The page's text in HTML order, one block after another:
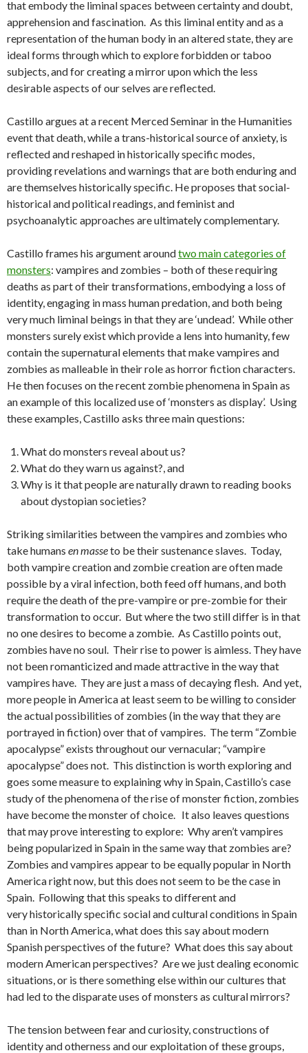
that embody the liminal spaces between certainty and doubt,
apprehension and fascination. As this liminal entity and as a
representation of the human body in an altered state, they are
ideal forms through which to explore forbidden or taboo
subjects, and for creating a mirror upon which the less
desirable aspects of our selves are reflected.
Castillo argues at a recent Merced Seminar in the Humanities
event that death, while a trans-historical source of anxiety, is
reflected and reshaped in historically specific modes,
providing revelations and warnings that are both enduring and
are themselves historically specific. He proposes that social-
historical and political readings, and feminist and
psychoanalytic approaches are ultimately complementary.
Castillo frames his argument aroundtwo main categories of
monsters: vampires and zombies – both of these requiring
deaths as part of their transformations, embodying a loss of
identity, engaging in mass human predation, and both being
very much liminal beings in that they are ‘undead’. While other
monsters surely exist which provide a lens into humanity, few
contain the supernatural elements that make vampires and
zombies as malleable in their role as horror fiction characters.
He then focuses on the recent zombie phenomena in Spain as
an example of this localized use of ‘monsters as display’. Using
these examples, Castillo asks three main questions:
What do monsters reveal about us?
What do they warn us against?, and
Why is it that people are naturally drawn to reading books
about dystopian societies?
Striking similarities between the vampires and zombies who
take humans en masseto be their sustenance slaves. Today,
both vampire creation and zombie creation are often made
possible by a viral infection, both feed off humans, and both
require the death of the pre-vampire or pre-zombie for their
transformation to occur. But where the two still differ is in that
no one desires to become a zombie. As Castillo points out,
zombies have no soul. Their rise to power is aimless. They have
not been romanticized and made attractive in the way that
vampires have. They are just a mass of decaying flesh. And yet,
more people in America at least seem to be willing to consider
the actual possibilities of zombies (in the way that they are
portrayed in fiction) over that of vampires. The term “Zombie
apocalypse” exists throughout our vernacular; “vampire
apocalypse” does not. This distinction is worth exploring and
goes some measure to explaining why in Spain, Castillo’s case
study of the phenomena of the rise of monster fiction, zombies
have become the monster of choice. It also leaves questions
that may prove interesting to explore: Why aren’t vampires
being popularized in Spain in the same way that zombies are?
Zombies and vampires appear to be equally popular in North
America right now, but this does not seem to be the case in
Spain. Following that this speaks to different and
very historically specific social and cultural conditions in Spain
than in North America, what does this say about modern
Spanish perspectives of the future? What does this say about
modern American perspectives? Are we just dealing economic
situations, or is there something else within our cultures that
had led to the disparate uses of monsters as cultural mirrors?
The tension between fear and curiosity, constructions of
identity and otherness and our exploitation of these groups,